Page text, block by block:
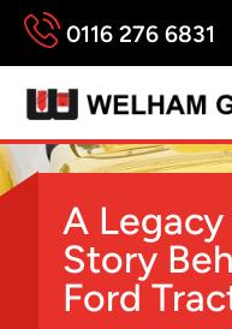
0116 276 6831
A
Story
Ford